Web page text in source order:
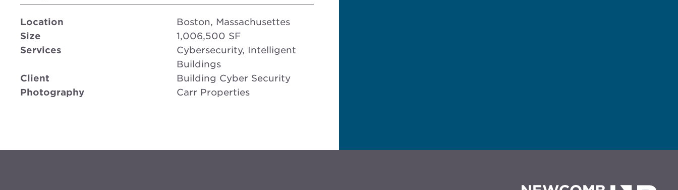
Location
Boston, Massachusettes
Size
1,006,500 SF
Services
Cybersecurity, Intelligent
Buildings
Client
Building Cyber Security
Photography
Carr Properties